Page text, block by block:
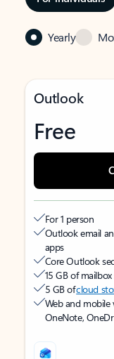
Yearly
Outlook
Free
For 1 person
Outlook email
apps
Core Outlook
15 GB of
5 GB ofcloud
Web and mobile
OneNote,